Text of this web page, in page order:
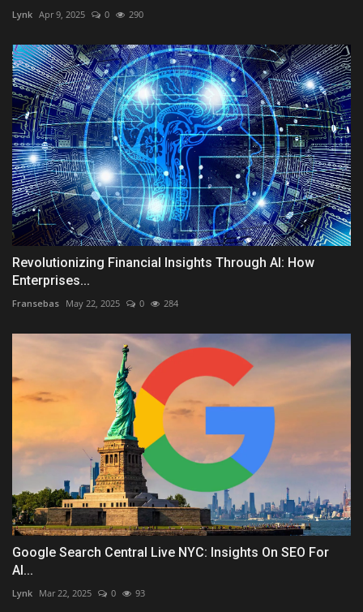
Lynk Apr 9, 2025 0 290
Revolutionizing Financial Insights Through AI: How
Enterprises...
Fransebas May 22, 2025 0 284
Google Search Central Live NYC: Insights On SEO For
AI...
Lynk Mar 22, 2025 0 93